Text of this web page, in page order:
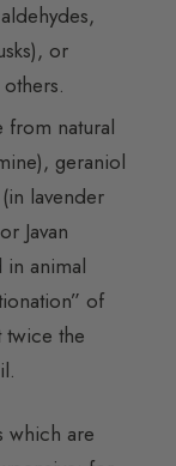
or
from natural
geraniol
lavender
Javan
in animal
of
twice the
which are